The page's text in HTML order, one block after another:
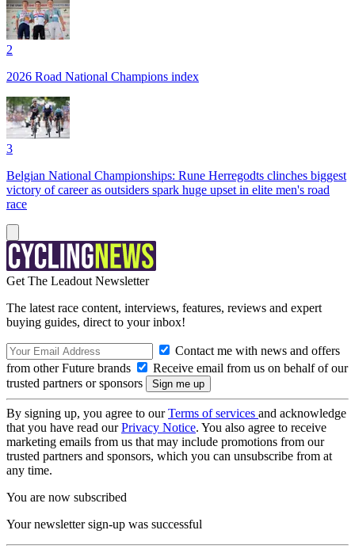
2
2026 Road National Champions index
3
Belgian National Championships: Rune Herregodts clinches biggest
victory of career as outsiders spark huge upset in elite men's road
race
Get The Leadout Newsletter
The latest race content, interviews, features, reviews and expert
buying guides, direct to your inbox!
Contact me with news and offers
from other Future brands
Receive email from us on behalf of our
trusted partners or sponsors
By signing up, you agree to ourTerms of services and acknowledge
that you have read ourPrivacy Notice. You also agree to receive
marketing emails from us that may include promotions from our
trusted partners and sponsors, which you can unsubscribe from at
any time.
You are now subscribed
Your newsletter sign-up was successful